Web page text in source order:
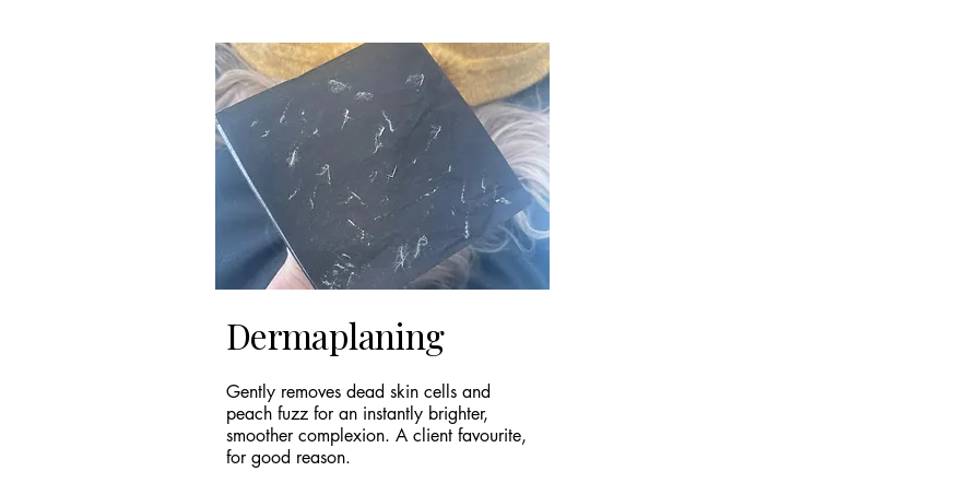
Dermaplaning
Gently removes dead skin cells and
peach fuzz for an instantly brighter,
smoother complexion. A client favourite,
for good reason.